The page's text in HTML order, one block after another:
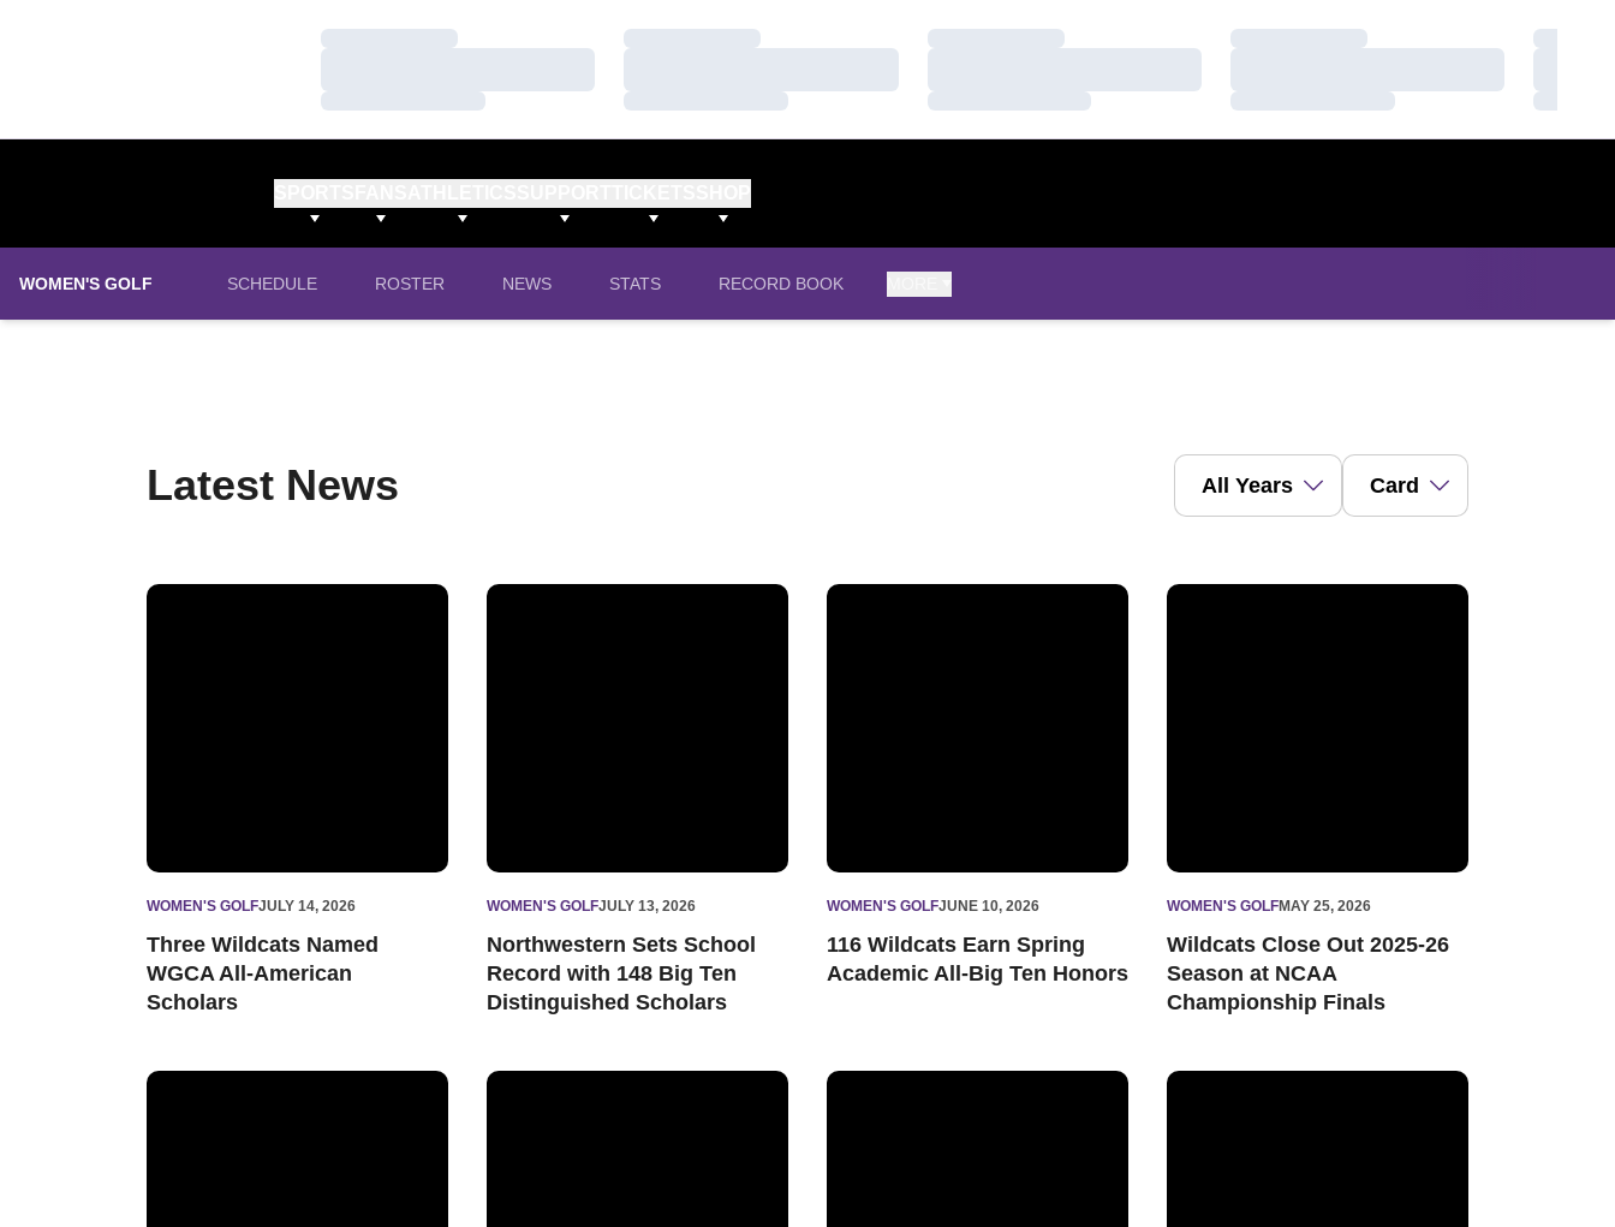
Loading…
Loading…
Loading…
Loading…
Loading…
Loading…
Loading…
Loading…
WOMEN'S GOLF SCHEDULE ROSTER NEWS STATS RECORD BOOK
Latest News Open Years DropdownOpen View Dropdown
Three Wildcats Named WGCA All-American Scholars
WOMEN'S GOLFJULY 14, 2026
Three Wildcats Named
WGCA All-American
Scholars
Northwestern Sets School Record with 148 Big Ten Distinguished Scholars
WOMEN'S GOLFJULY 13, 2026
Northwestern Sets School
Record with 148 Big Ten
Distinguished Scholars
116 Wildcats Earn Spring Academic All-Big Ten Honors
WOMEN'S GOLFJUNE 10, 2026
116 Wildcats Earn Spring
Academic All-Big Ten Honors
Wildcats Close Out 2025-26 Season at NCAA
WOMEN'S GOLFMAY 25, 2026
Wildcats Close Out 2025-26
Season at NCAA
Championship Finals
Northwestern Advances at NCAA Championship FinalsWildcats Ready for Fourth Consecutive NCAA Championship Finals
Women's Golf Welcomes Duo for 2026-27 SeasonYun, Wildcats Headed to Fourth Consecutive